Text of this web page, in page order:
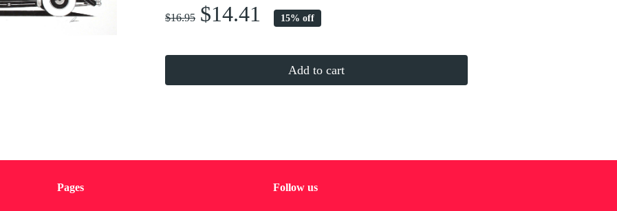
$16.95 $14.41 15% off
Add to cart
Pages Follow us